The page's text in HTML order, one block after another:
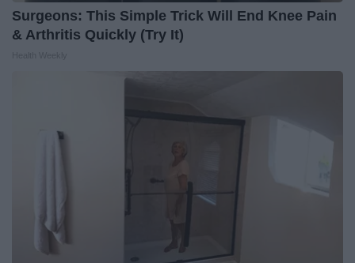
Surgeons: This Simple Trick Will End Knee Pain
& Arthritis Quickly (Try It)